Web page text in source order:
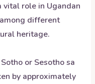
vital role in Ugandan
different
heritage.
or Sesotho sa
by approximately